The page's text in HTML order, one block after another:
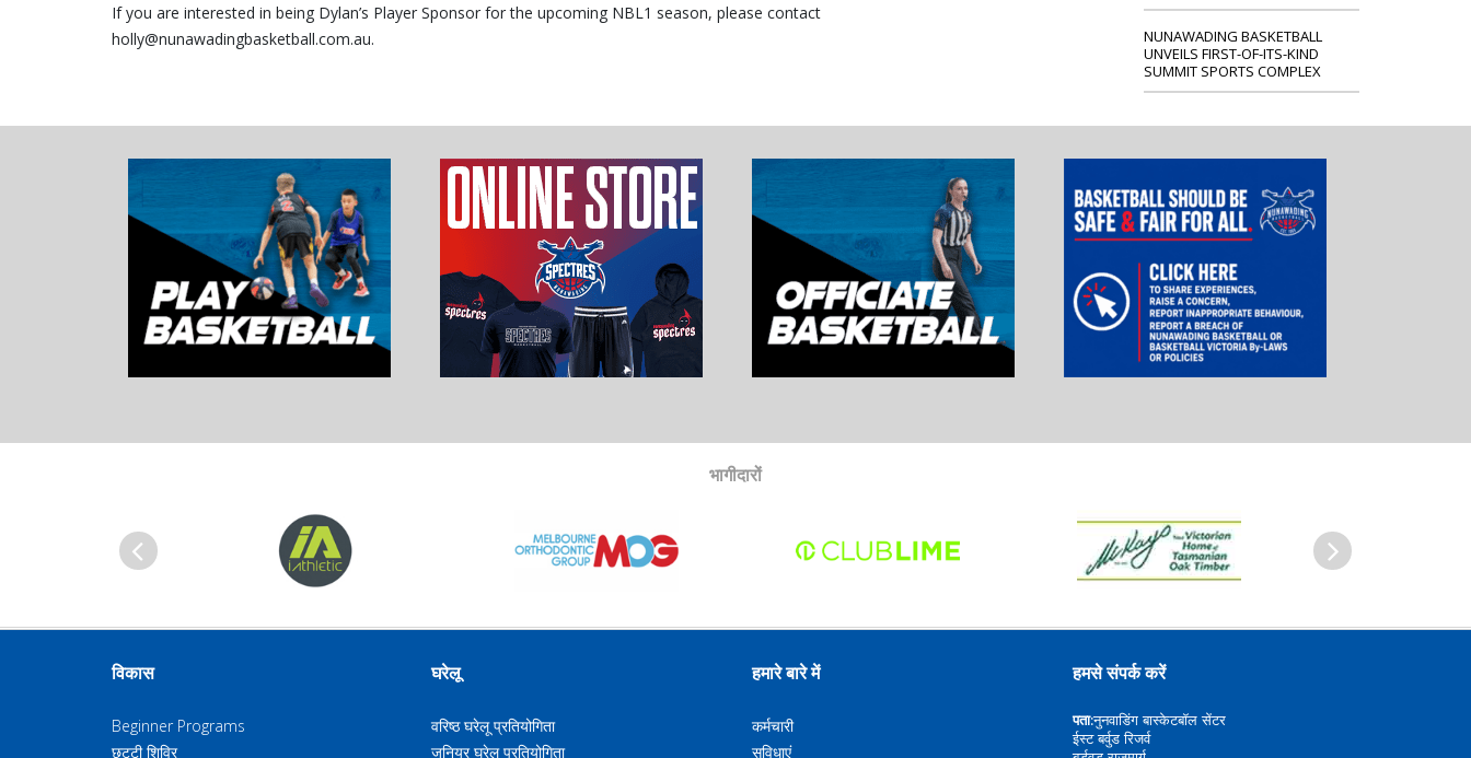
If you are interested in being Dylan’s Player Sponsor for the upcoming NBL1 season, please contact
holly@nunawadingbasketball.com.au.
NUNAWADING BASKETBALL
UNVEILS FIRST-OF-ITS-KIND
SUMMIT SPORTS COMPLEX
भागीदारों
विकास
Beginner Programs
छुट्टी शिविर
घरेलू
वरिष्ठ घरेलू प्रतियोगिता
जूनियर घरेलू प्रतियोगिता
हमारे बारे में
कर्मचारी
सुविधाएं
हमसे संपर्क करें
पता:नुनवाडिंग बास्केटबॉल सेंटर
ईस्ट बर्वुड रिजर्व